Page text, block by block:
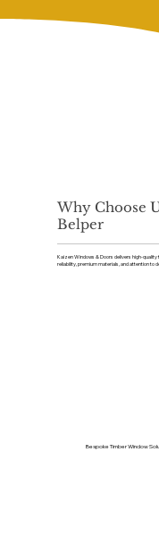
Why Choose
Belper
Kaizen Windows & Doors delivers high-
reliability, premium materials, and attention to
Bespoke Timber Window